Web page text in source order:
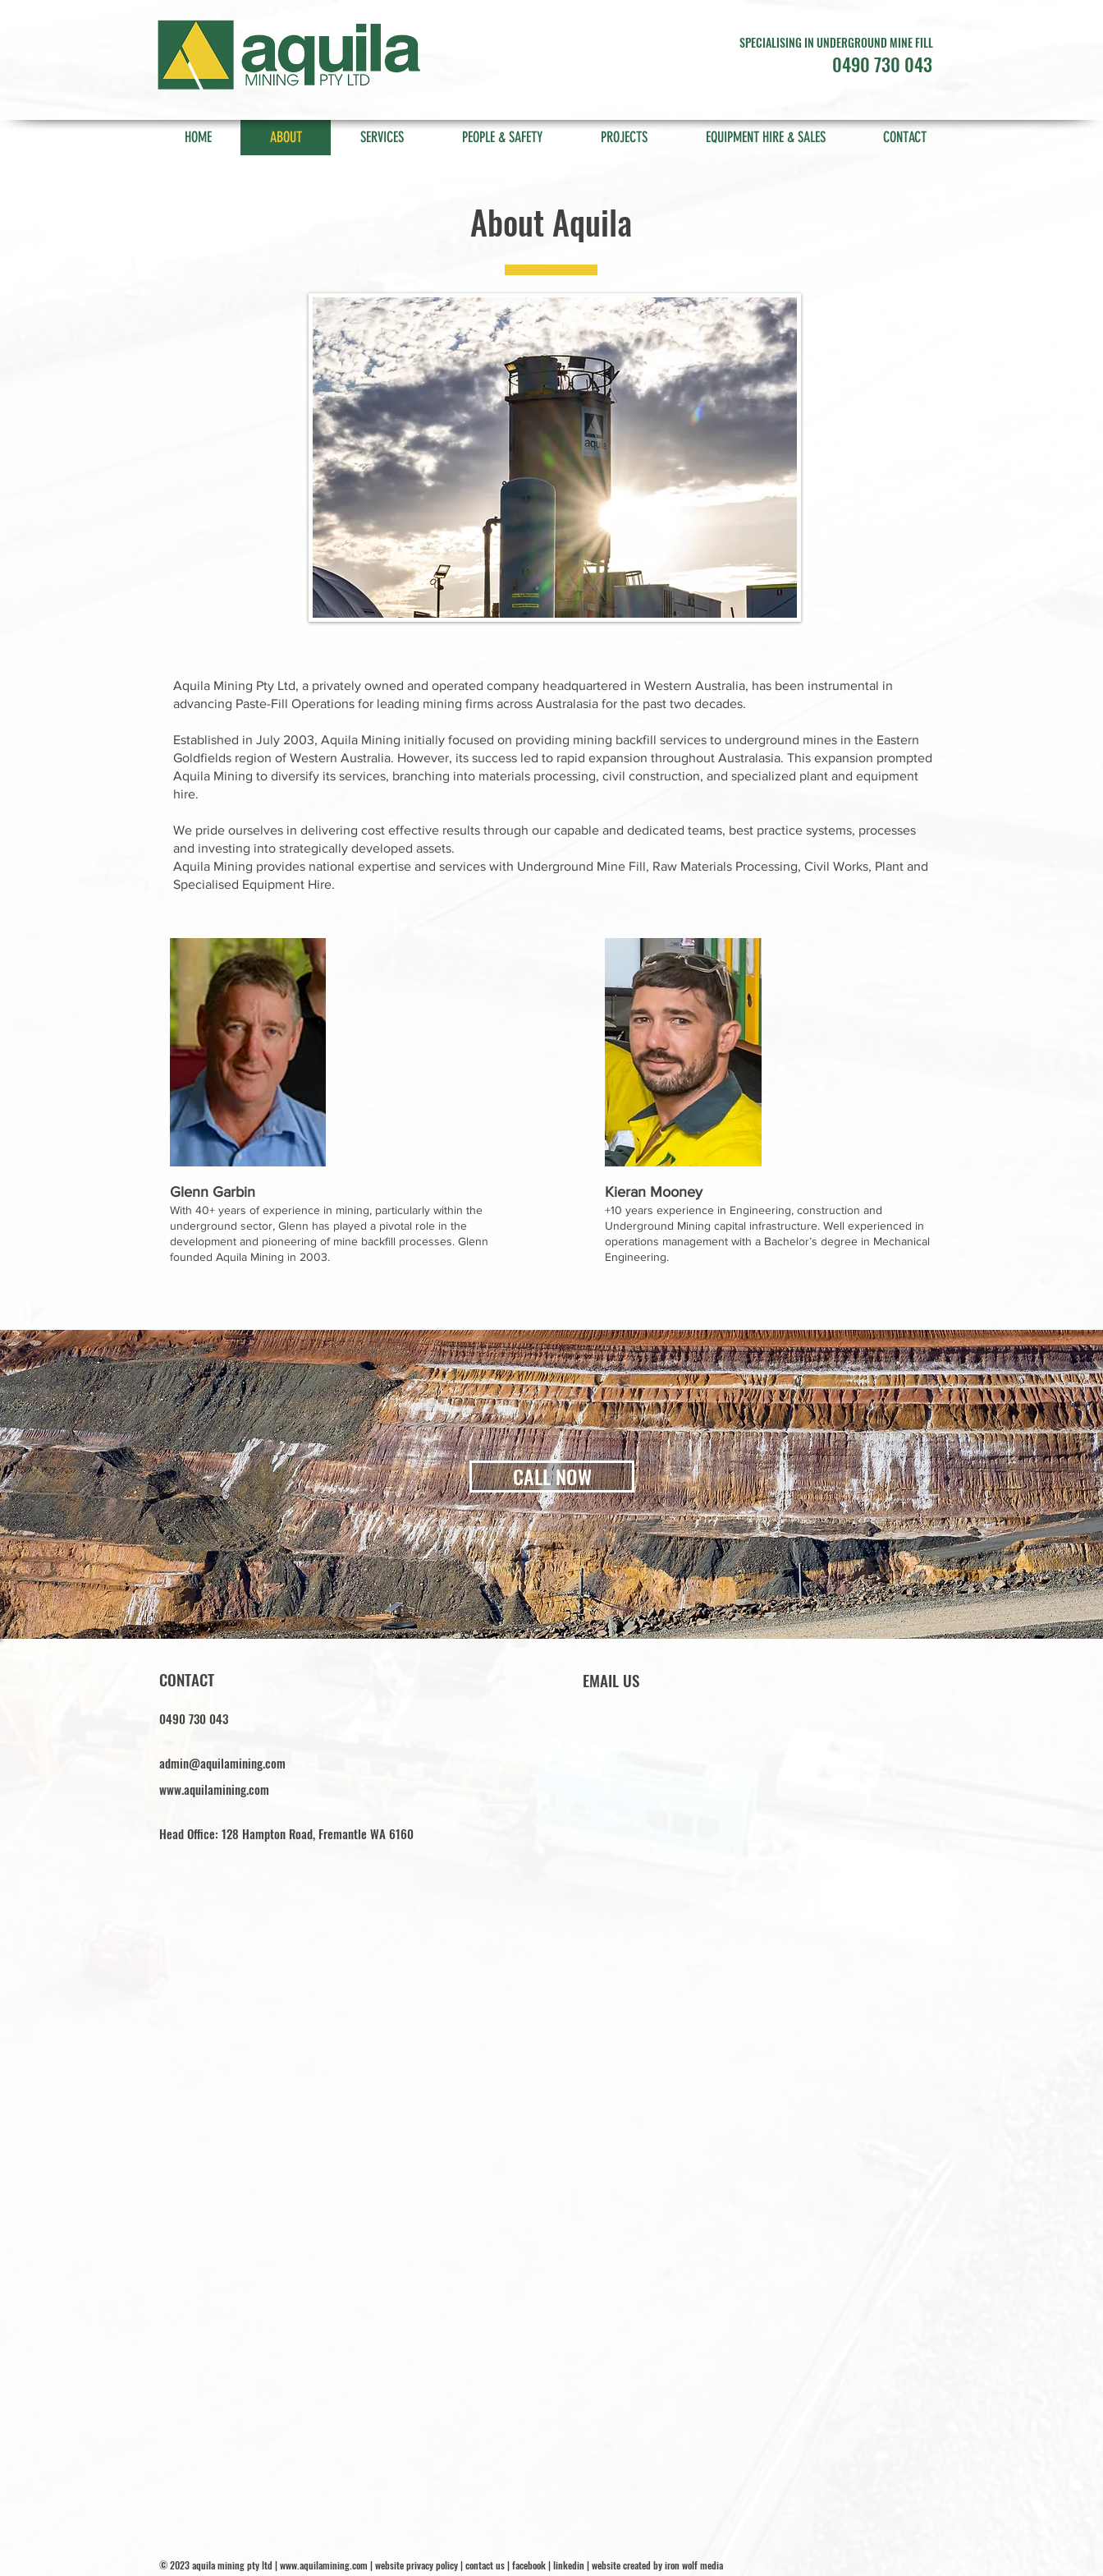
SPECIALISING IN UNDERGROUND MINE FILL
0490 730 043
HOME ABOUT SERVICES PEOPLE & SAFETY PROJECTS EQUIPMENT HIRE & SALES CONTACT
About Aquila
Aquila Mining Pty Ltd, a privately owned and operated company headquartered in Western Australia, has been instrumental in
advancing Paste-Fill Operations for leading mining firms across Australasia for the past two decades.
Established in July 2003, Aquila Mining initially focused on providing mining backfill services to underground mines in the Eastern
Goldfields region of Western Australia. However, its success led to rapid expansion throughout Australasia. This expansion prompted
Aquila Mining to diversify its services, branching into materials processing, civil construction, and specialized plant and equipment
hire.
We pride ourselves in delivering cost effective results through our capable and dedicated teams, best practice systems, processes
and investing into strategically developed assets.
Aquila Mining provides national expertise and services with Underground Mine Fill, Raw Materials Processing, Civil Works, Plant and
Specialised Equipment Hire.
Glenn Garbin
With 40+ years of experience in mining, particularly within the
underground sector, Glenn has played a pivotal role in the
development and pioneering of mine backfill processes. Glenn
founded Aquila Mining in 2003.
Kieran Mooney
+10 years experience in Engineering, construction and
Underground Mining capital infrastructure. Well experienced in
operations management with a Bachelor’s degree in Mechanical
Engineering.
CALL NOW
CONTACT
0490 730 043
admin@aquilamining.com
www.aquilamining.com
Head Office: 128 Hampton Road, Fremantle WA 6160
EMAIL US
© 2023 aquila mining pty ltd |www.aquilamining.com |website privacy policy|contact us|facebook|linkedin |website created by iron wolf media